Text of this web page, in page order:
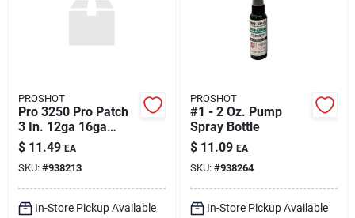
PROSHOT
Pro 3250 Pro Patch
3 In. 12ga 16ga
250ct
$ 11.49 EA
SKU: #938213
In-Store Pickup Available
PROSHOT
#1 - 2 Oz. Pump
Spray Bottle
$ 11.09 EA
SKU: #938264
In-Store Pickup Available